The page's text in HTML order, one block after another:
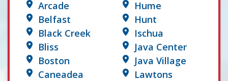
Arcade
Belfast
Black Creek
Bliss
Boston
Caneadea
Hume
Hunt
Ischua
Java Center
Java Village
Lawtons